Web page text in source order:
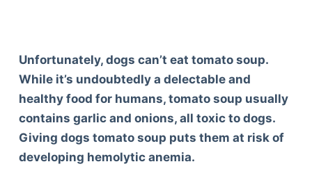
Unfortunately, dogs can’t eat tomato soup.
While it’s undoubtedly a delectable and
healthy food for humans, tomato soup usually
contains garlic and onions, all toxic to dogs.
Giving dogs tomato soup puts them at risk of
developing hemolytic anemia.